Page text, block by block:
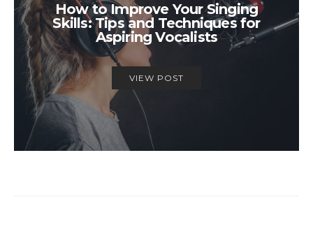
How to Improve Your Singing
Skills: Tips and Techniques for
Aspiring Vocalists
VIEW POST